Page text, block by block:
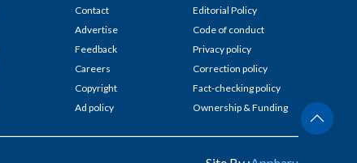
Contact
Advertise
Feedback
Careers
Copyright
Ad policy
Editorial Policy
Code of conduct
Privacy policy
Correction policy
Fact-checking policy
Ownership & Funding